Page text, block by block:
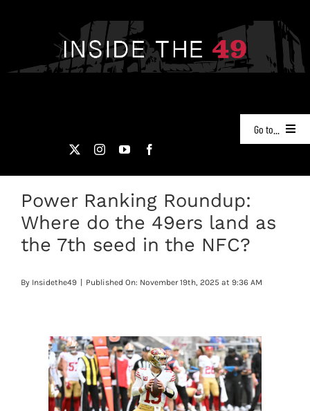
Go to...
PODCASTS
49ERS FILM ROOM
VIDEOS
PLAYERS
ORIGINAL GEAR
Power Ranking Roundup:
Where do the 49ers land as
the 7th seed in the NFC?
By Insidethe49 | Published On: November 19th, 2025 at 9:36 AM